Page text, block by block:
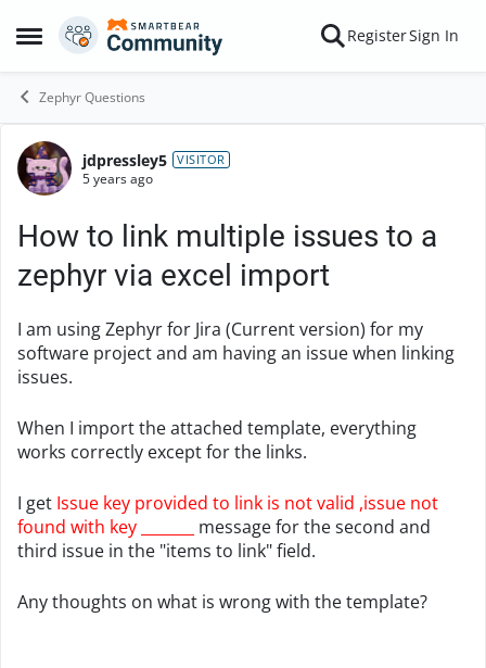
Open Side Menu
Skip to content RegisterSign In
Zephyr Questions
Forum Discussion
jdpressley5 VISITOR
5 years ago
How to link multiple issues to a
zephyr via excel import
I am using Zephyr for Jira (Current version) for my
software project and am having an issue when linking
issues.
When I import the attached template, everything
works correctly except for the links.
I get Issue key provided to link is not valid ,issue not
found with key _______
message for the second and
third issue in the "items to link" field.
Any thoughts on what is wrong with the template?